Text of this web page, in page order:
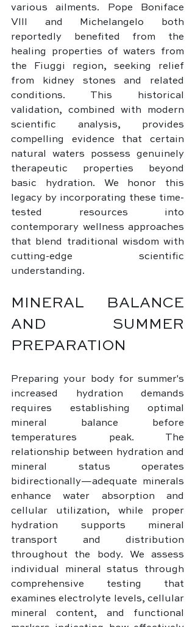
various ailments. Pope Boniface
VIII and Michelangelo both
reportedly benefited from the
healing properties of waters from
the Fiuggi region, seeking relief
from kidney stones and related
conditions. This historical
validation, combined with modern
scientific analysis, provides
compelling evidence that certain
natural waters possess genuinely
therapeutic properties beyond
basic hydration. We honor this
legacy by incorporating these time-
tested resources into
contemporary wellness approaches
that blend traditional wisdom with
cutting-edge scientific
understanding.
MINERAL BALANCE
AND SUMMER
PREPARATION
Preparing your body for summer's
increased hydration demands
requires establishing optimal
mineral balance before
temperatures peak. The
relationship between hydration and
mineral status operates
bidirectionally—adequate minerals
enhance water absorption and
cellular utilization, while proper
hydration supports mineral
transport and distribution
throughout the body. We assess
individual mineral status through
comprehensive testing that
examines electrolyte levels, cellular
mineral content, and functional